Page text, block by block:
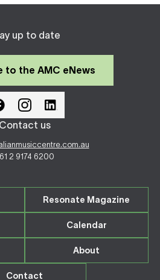
up to date
to the AMC eNews
Contact us
2 9174 6200
Resonate Magazine
Calendar
About
Contact